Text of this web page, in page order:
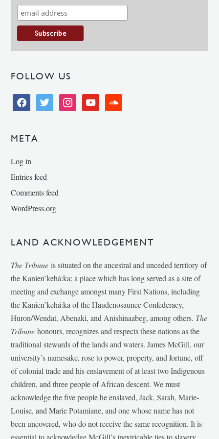
FOLLOW US
facebooktwitter instagramyoutube soundcloud
META
Log in
Entries feed
Comments feed
WordPress.org
LAND ACKNOWLEDGEMENT
The Tribune is situated on the ancestral and unceded territory of
the Kanien’kehá:ka; a place which has long served as a site of
meeting and exchange amongst many First Nations, including
the Kanien’kehá:ka of the Haudenosaunee Confederacy,
Huron/Wendat, Abenaki, and Anishinaabeg, among others. The
Tribunehonours, recognizes and respects these nations as the
traditional stewards of the lands and waters. James McGill, our
university’s namesake, rose to power, property, and fortune, off
of colonial trade and his enslavement of at least two Indigenous
children, and three people of African descent. We must
acknowledge the five people he enslaved, Jack, Sarah, Marie-
Louise, and Marie Potamiane, and one whose name has not
been uncovered, who do not receive the same recognition. It is
essential to acknowledge McGill’s inextricable ties to slavery